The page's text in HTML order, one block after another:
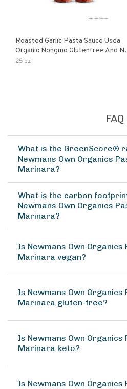
Roasted Garlic Pasta Sauce Usda
Organic Nongmo Glutenfree And
Sugar Added Made With Fresh
25 oz
FAQ
What is the GreenScore®
Newmans Own Organics
Marinara?
What is the carbon
Newmans Own Organics
Marinara?
Is Newmans Own Organics
Marinara vegan?
Is Newmans Own Organics
Marinara gluten-free?
Is Newmans Own Organics
Marinara keto?
Is Newmans Own Organics